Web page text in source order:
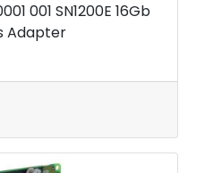
001 SN1200E 16Gb
Adapter